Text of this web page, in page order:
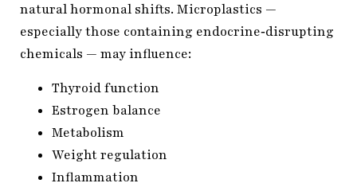
natural hormonal shifts. Microplastics —
especially those containing endocrine‑disrupting
chemicals — may influence:
Thyroid function
Estrogen balance
Metabolism
Weight regulation
Inflammation